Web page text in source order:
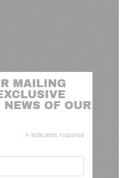
MAILING
OF OUR
* indicates required